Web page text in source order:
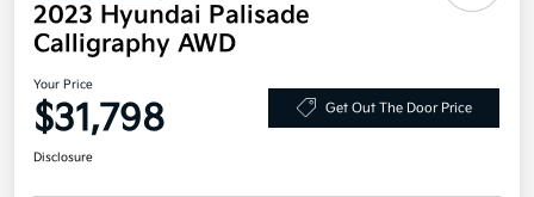
2023 Hyundai Palisade
Calligraphy AWD
Your Price
$31,798 Get Out The Door Price
Disclosure